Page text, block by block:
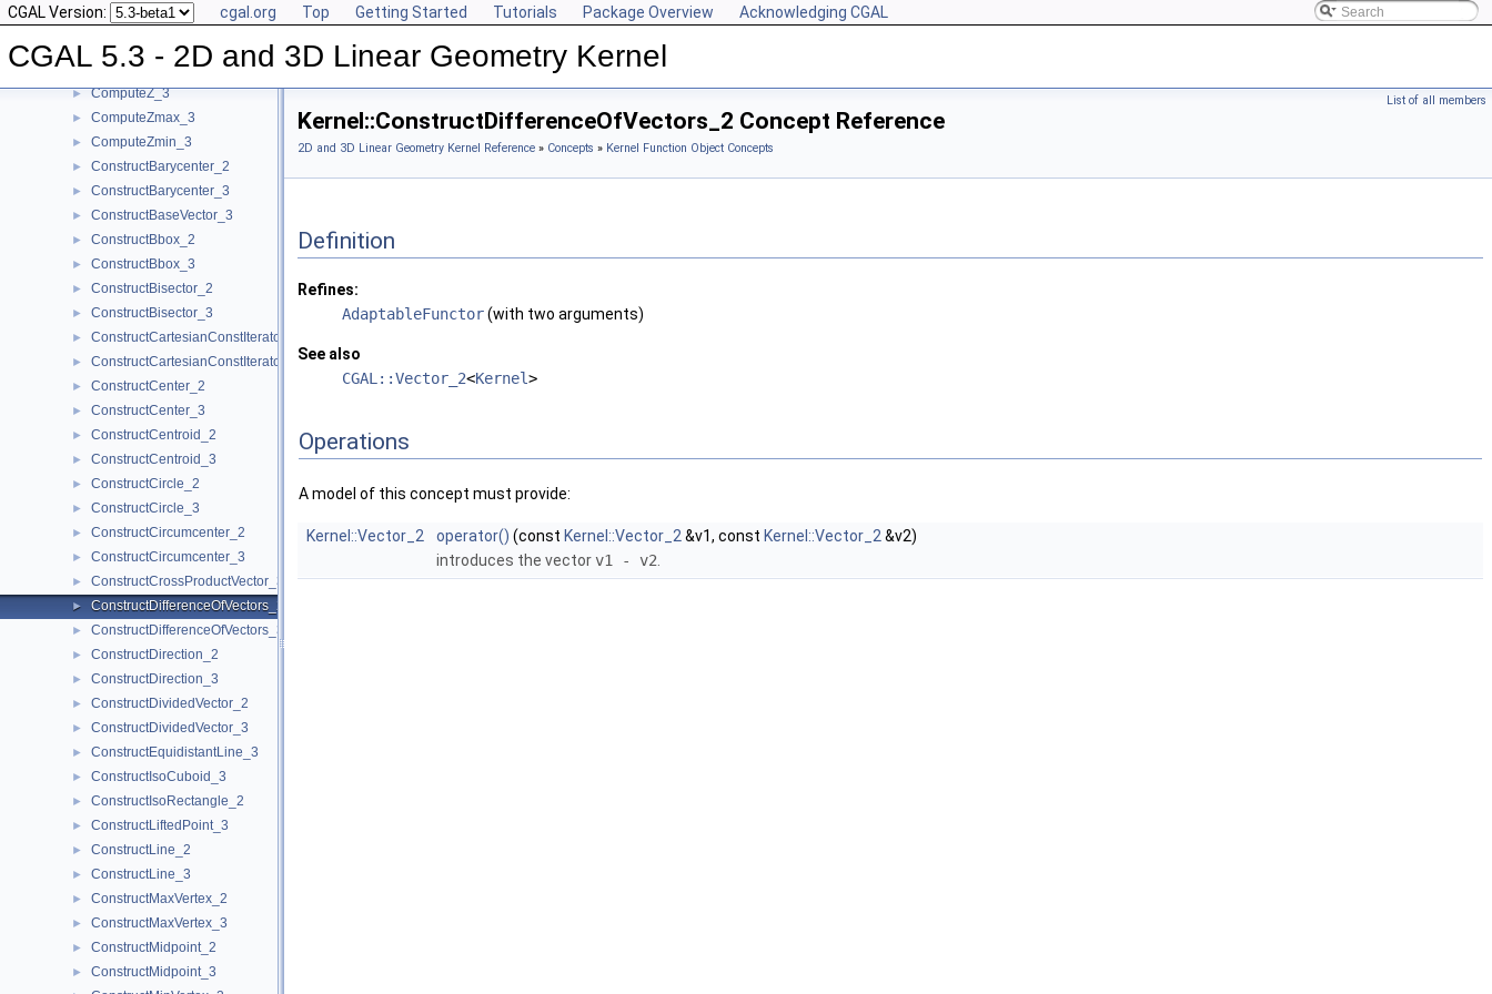
CGAL Version: cgal.org Top Getting Started Tutorials Package Overview Acknowledging CGAL
CGAL 5.3 - 2D and 3D Linear Geometry Kernel
► ComputeYmax_3
► ComputeYmin_2
► ComputeYmin_3
► ComputeZ_3
► ComputeZmax_3
► ComputeZmin_3
► ConstructBarycenter_2
► ConstructBarycenter_3
► ConstructBaseVector_3
► ConstructBbox_2
► ConstructBbox_3
► ConstructBisector_2
► ConstructBisector_3
► ConstructCartesianConstIterator_2
► ConstructCartesianConstIterator_3
► ConstructCenter_2
► ConstructCenter_3
► ConstructCentroid_2
► ConstructCentroid_3
► ConstructCircle_2
► ConstructCircle_3
► ConstructCircumcenter_2
► ConstructCircumcenter_3
► ConstructCrossProductVector_3
► ConstructDifferenceOfVectors_2
► ConstructDifferenceOfVectors_3
► ConstructDirection_2
► ConstructDirection_3
► ConstructDividedVector_2
► ConstructDividedVector_3
► ConstructEquidistantLine_3
► ConstructIsoCuboid_3
► ConstructIsoRectangle_2
► ConstructLiftedPoint_3
► ConstructLine_2
► ConstructLine_3
► ConstructMaxVertex_2
► ConstructMaxVertex_3
► ConstructMidpoint_2
► ConstructMidpoint_3
List of all members
Kernel::ConstructDifferenceOfVectors_2 Concept Reference
2D and 3D Linear Geometry Kernel Reference » Concepts » Kernel Function Object Concepts
Definition
Refines:
AdaptableFunctor(with two arguments)
See also
CGAL::Vector_2<Kernel>
Operations
A model of this concept must provide:
Kernel::Vector_2 operator() (const Kernel::Vector_2 &v1, const Kernel::Vector_2 &v2)
introduces the vectorv1 - v2